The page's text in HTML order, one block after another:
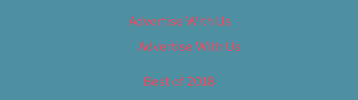
Advertise With Us
Advertise With Us
Best of 2018